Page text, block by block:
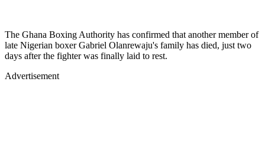
The Ghana Boxing Authority has confirmed that another member of
late Nigerian boxer Gabriel Olanrewaju's family has died, just two
days after the fighter was finally laid to rest.
Advertisement